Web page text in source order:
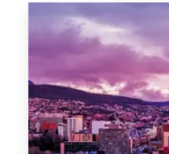
Canberra